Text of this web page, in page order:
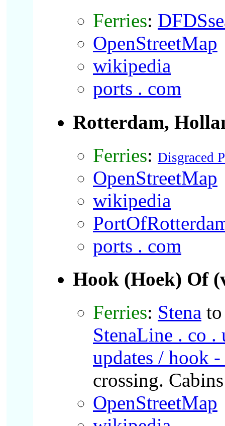
Ferries:
OpenStreetMap
wikipedia
ports . com
Rotterdam,
Ferries: Disgraced
OpenStreetMap
wikipedia
ports . com
Hook (Hoek) Of
Ferries: Stena
StenaLine . co
updates / hook
crossing.
OpenStreetMap